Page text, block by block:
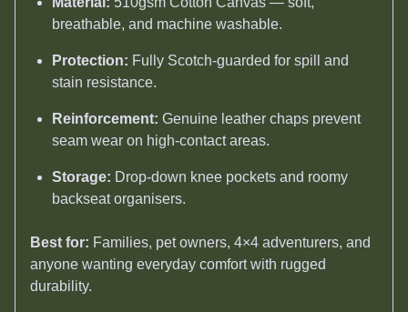
breathable, and machine washable.
Protection: Fully Scotch-guarded for spill and
stain resistance.
Reinforcement: Genuine leather chaps prevent
seam wear on high-contact areas.
Storage: Drop-down knee pockets and roomy
backseat organisers.
Best for: Families, pet owners, 4×4 adventurers, and
anyone wanting everyday comfort with rugged
durability.